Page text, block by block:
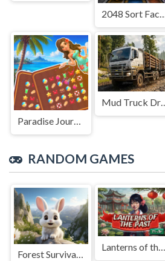
Paradise Journey: Match3
RANDOM GAMES
Forest Survival Simulator: Animal Evolution